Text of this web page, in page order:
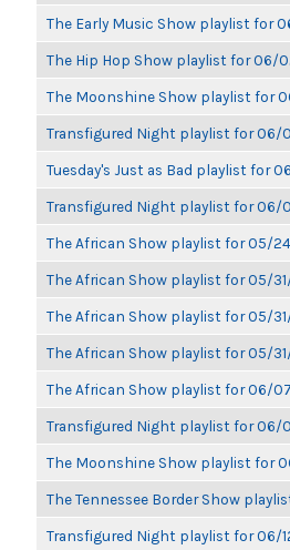
The Early Music Show playlist for
The Hip Hop Show playlist for 06/
The Moonshine Show playlist for
Transfigured Night playlist for 06/
Tuesday's Just as Bad playlist for
Transfigured Night playlist for 06/
The African Show playlist for 05/
The African Show playlist for 05/
The African Show playlist for 05/
The African Show playlist for 05/
The African Show playlist for 06/
Transfigured Night playlist for 06/
The Moonshine Show playlist for
The Tennessee Border Show
Transfigured Night playlist for 06/